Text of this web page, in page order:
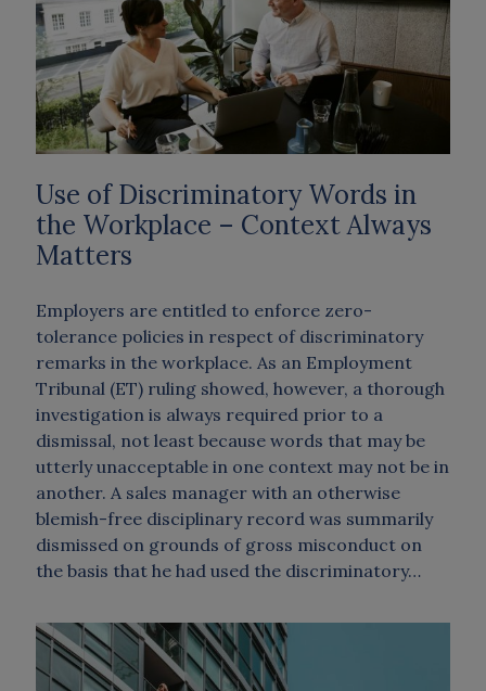
Use of Discriminatory Words in
the Workplace – Context Always
Matters
Employers are entitled to enforce zero-
tolerance policies in respect of discriminatory
remarks in the workplace. As an Employment
Tribunal (ET) ruling showed, however, a thorough
investigation is always required prior to a
dismissal, not least because words that may be
utterly unacceptable in one context may not be in
another. A sales manager with an otherwise
blemish-free disciplinary record was summarily
dismissed on grounds of gross misconduct on
the basis that he had used the discriminatory…